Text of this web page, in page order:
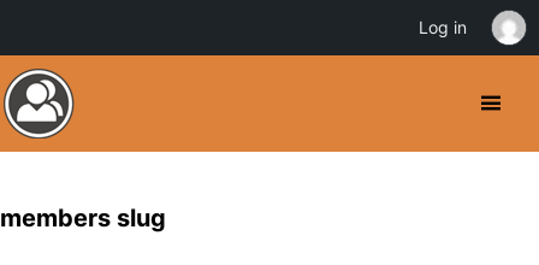
members slug
Log in